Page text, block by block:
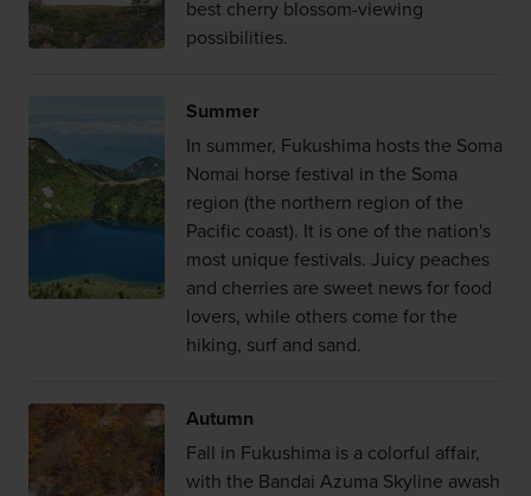
best cherry blossom-viewing
possibilities.
Summer
In summer, Fukushima hosts the Soma
Nomai horse festival in the Soma
region (the northern region of the
Pacific coast). It is one of the nation's
most unique festivals. Juicy peaches
and cherries are sweet news for food
lovers, while others come for the
hiking, surf and sand.
Autumn
Fall in Fukushima is a colorful affair,
with the Bandai Azuma Skyline awash